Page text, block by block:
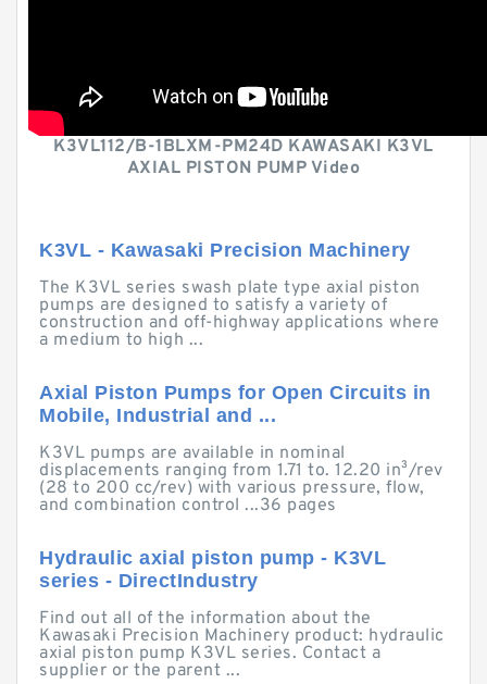
K3VL112/B-1BLXM-PM24D KAWASAKI K3VL
AXIAL PISTON PUMP Video
K3VL - Kawasaki Precision Machinery
The K3VL series swash plate type axial piston
pumps are designed to satisfy a variety of
construction and off-highway applications where
a medium to high ...
Axial Piston Pumps for Open Circuits in
Mobile, Industrial and ...
K3VL pumps are available in nominal
displacements ranging from 1.71 to. 12.20 in³/rev
(28 to 200 cc/rev) with various pressure, flow,
and combination control ...36 pages
Hydraulic axial piston pump - K3VL
series - DirectIndustry
Find out all of the information about the
Kawasaki Precision Machinery product: hydraulic
axial piston pump K3VL series. Contact a
supplier or the parent ...